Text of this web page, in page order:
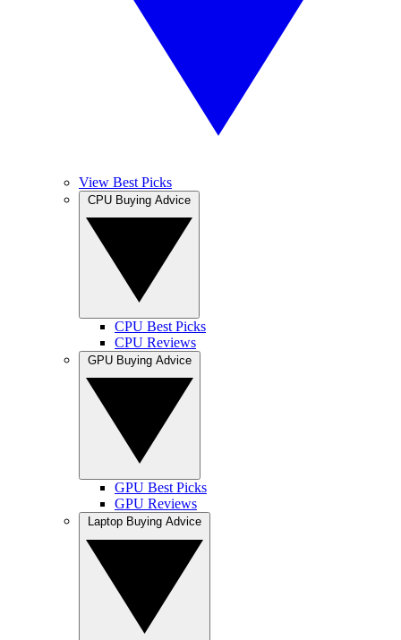
View Best Picks
CPU Best Picks
CPU Reviews
GPU Best Picks
GPU Reviews